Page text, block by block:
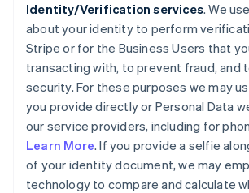
Identity/Verification services. We
about your identity to perform
Stripe or for the Business Users that
transacting with, to prevent fraud, and
security. For these purposes we may
you provide directly or Personal Data
our service providers, including for
Learn More. If you provide a selfie
of your identity document, we may
technology to compare and calculate